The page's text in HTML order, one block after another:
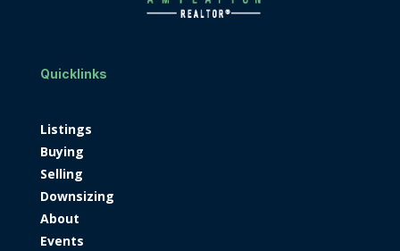
Quicklinks
Listings
Buying
Selling
Downsizing
About
Events